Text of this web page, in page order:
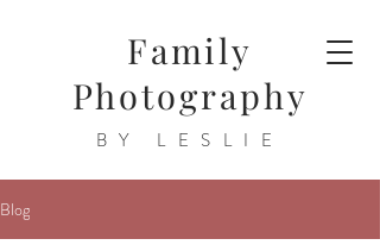
Family
Photography
BY LESLIE
Blog